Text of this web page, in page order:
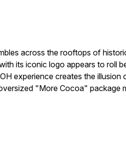
across the rooftops of
its iconic logo appears to roll
experience creates the
"More Cocoa" package